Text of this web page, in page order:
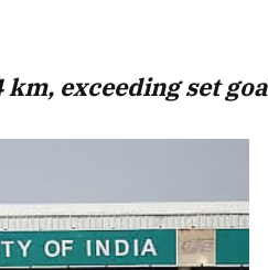
exceeding set
Listen to this article